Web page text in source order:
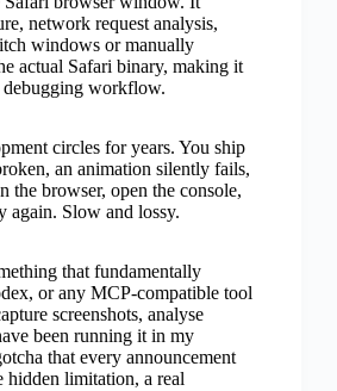
network request analysis,
windows or manually
actual Safari binary, making it
debugging workflow.
circles for years. You ship
an animation silently fails,
the browser, open the console,
again. Slow and lossy.
that fundamentally
or any MCP-compatible tool
screenshots, analyse
been running it in my
that every announcement
hidden limitation, a real